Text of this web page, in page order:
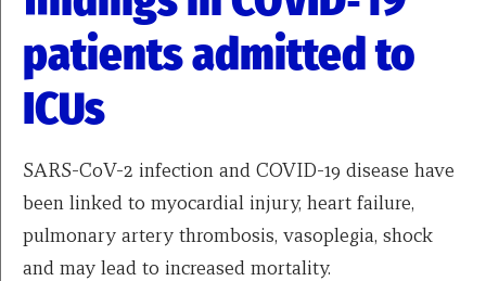
patients admitted to
ICUs
SARS-CoV-2 infection and COVID-19 disease have
been linked to myocardial injury, heart failure,
pulmonary artery thrombosis, vasoplegia, shock
and may lead to increased mortality.